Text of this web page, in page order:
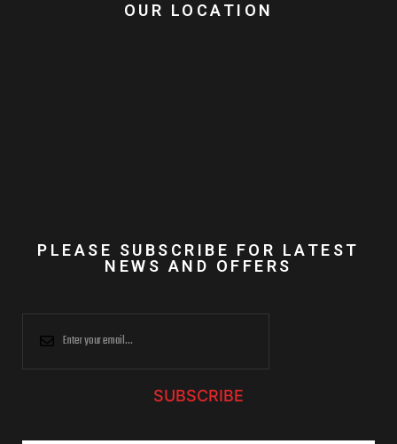
OUR LOCATION
PLEASE SUBSCRIBE FOR LATEST
NEWS AND OFFERS
SUBSCRIBE